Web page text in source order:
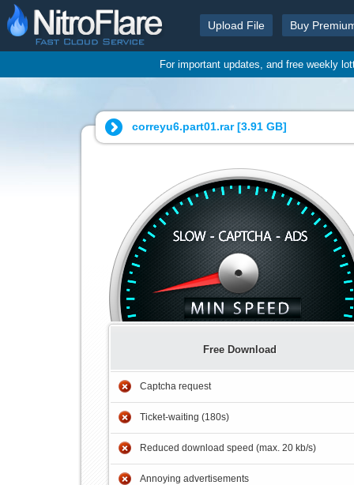
Upload File Buy
For important updates, and free weekly
correyu6.part01.rar [3.91 GB]
Free Download
Captcha request
Ticket-waiting (180s)
Reduced download speed (max. 20 kb/s)
Annoying advertisements